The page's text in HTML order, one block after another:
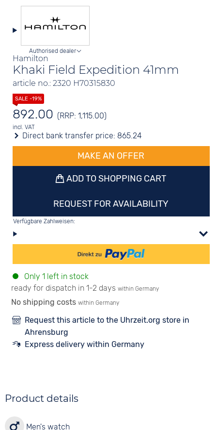
Hamilton
Khaki Field Expedition 41mm
article no.: 2320 H70315830
Authorised dealer
892.00 (RRP: 1,115.00)
incl. VAT
Direct bank transfer price: 865.24
MAKE AN OFFER
ADD TO SHOPPING CART
REQUEST FOR AVAILABILITY
Verfügbare Zahlweisen:
Only 1 left in stock
ready for dispatch in 1-2 days within Germany
No shipping costs within Germany
Request this article to the Uhrzeit.org store in
Ahrensburg
Express delivery within Germany
Product details
Men's watch